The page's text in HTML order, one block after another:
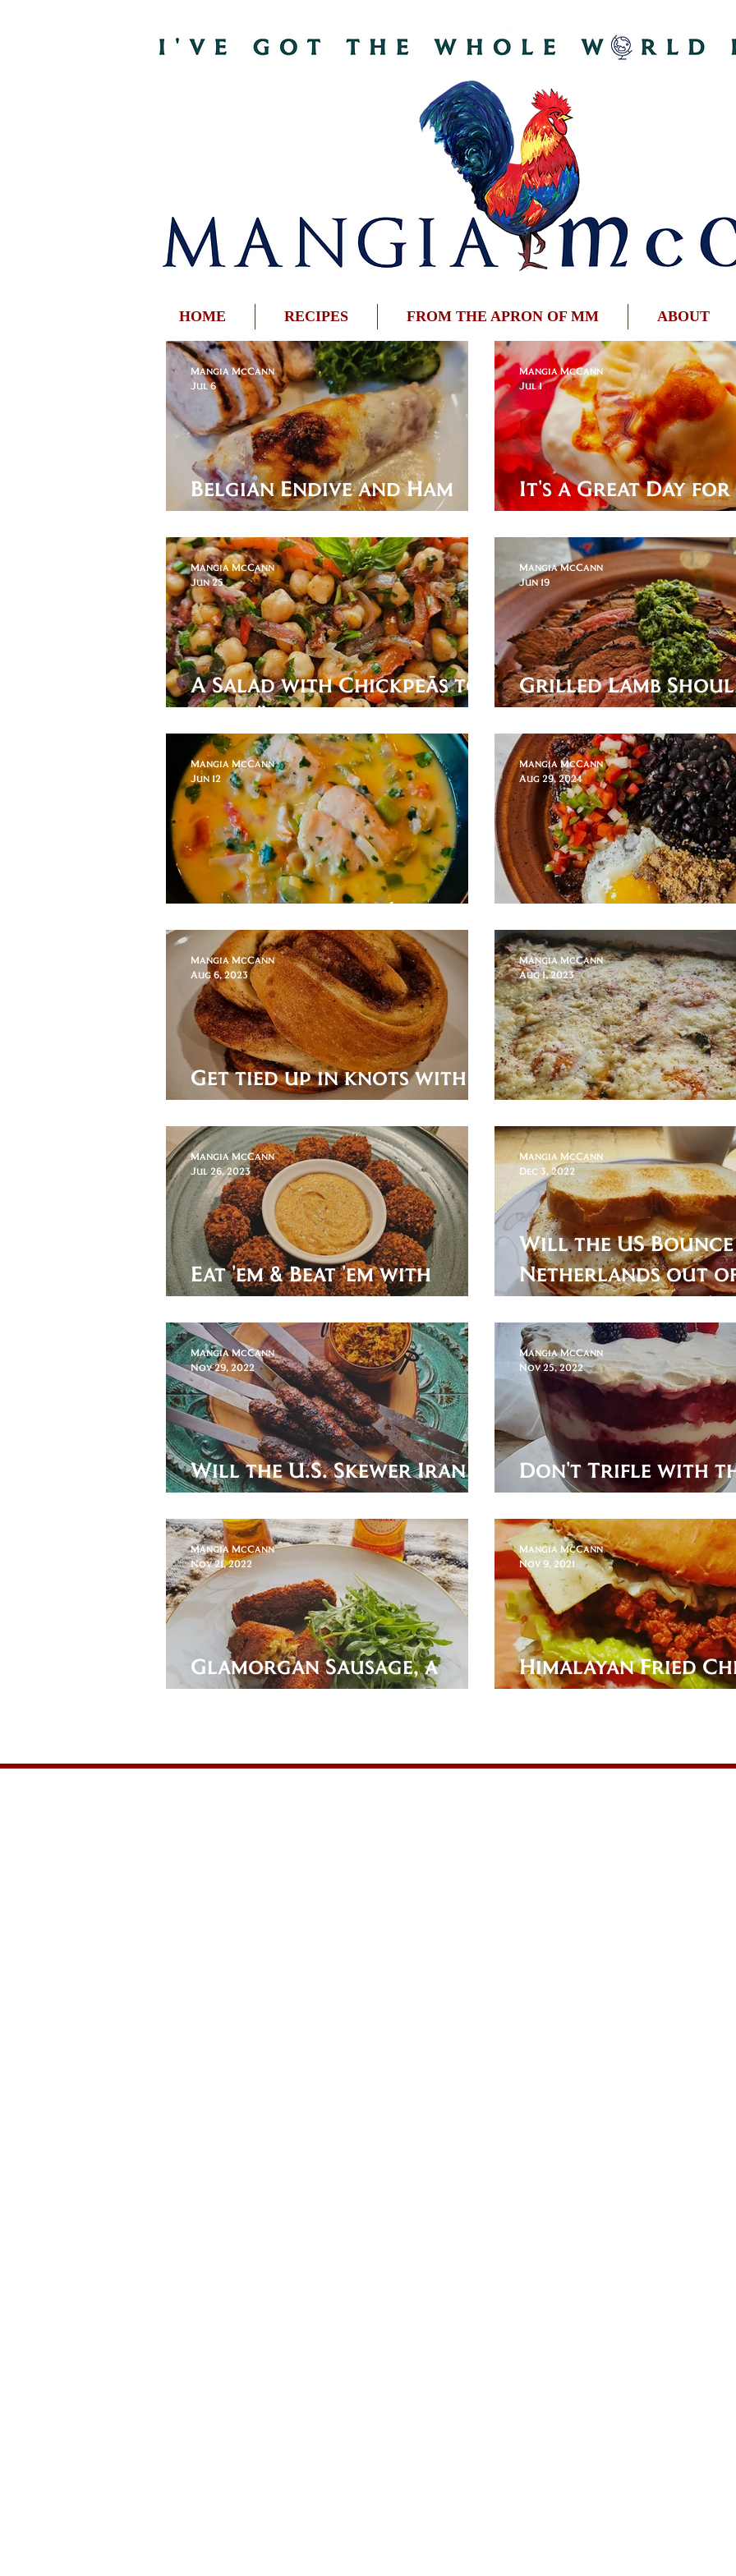
HOME RECIPES FROM THE APRON OF MM ABOUT
Belgian Endive and Ham
Gratin
Mangia McCann
Jul 6
It's a Great Day for
Bosnian Klepe!
Mangia McCann
Jul 1
A Salad with Chickpeās to
beat Türkiye
Mangia McCann
Jun 25
Grilled Lamb
with Mint
Mangia McCann
Jun 19
World Cup of Pirá Caldo!
Mangia McCann
Jun 12
Brazilian Brunch
Mangia McCann
Aug 29, 2024
Get tied up in knots with
these Kanelbuller!
Mangia McCann
Aug 6, 2023
Portuguese Baked
Mangia McCann
Aug 1, 2023
Eat 'em & Beat 'em with
Bitterballen!
Mangia McCann
Jul 26, 2023
Will the US
Netherlands out
World Cup? Here's
answer!
Mangia McCann
Dec 3, 2022
Will the U.S. Skewer Iran in
the World Cup?
Mangia McCann
Nov 29, 2022
Don't Trifle with
English Dessert!
Mangia McCann
Nov 25, 2022
Glamorgan Sausage, a
Wales of an Appetizer!
Mangia McCann
Nov 21, 2022
Himalayan Fried
Sandwich
Mangia McCann
Nov 9, 2021